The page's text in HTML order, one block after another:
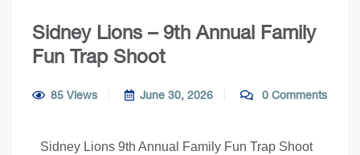
Sidney Lions – 9th Annual Family
Fun Trap Shoot
85 Views June 30, 2026 0 Comments
Sidney Lions 9th Annual Family Fun Trap Shoot